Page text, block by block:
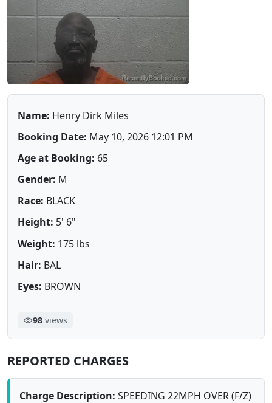
Name: Henry Dirk Miles
Booking Date: May 10, 2026 12:01 PM
Age at Booking: 65
Gender: M
Race: BLACK
Height: 5' 6"
Weight: 175 lbs
Hair: BAL
Eyes: BROWN
98views
REPORTED CHARGES
Charge Description: SPEEDING 22MPH OVER (F/Z)